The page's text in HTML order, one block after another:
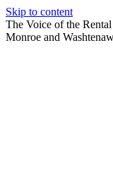
Skip to content
The Voice of the
Monroe and